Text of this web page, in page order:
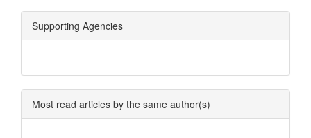
Supporting Agencies
Most read articles by the same author(s)